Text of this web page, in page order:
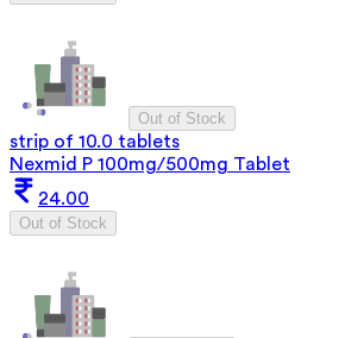
Out of Stock
strip of 10.0 tablets
Nexmid P 100mg/500mg Tablet
24.00
Out of Stock